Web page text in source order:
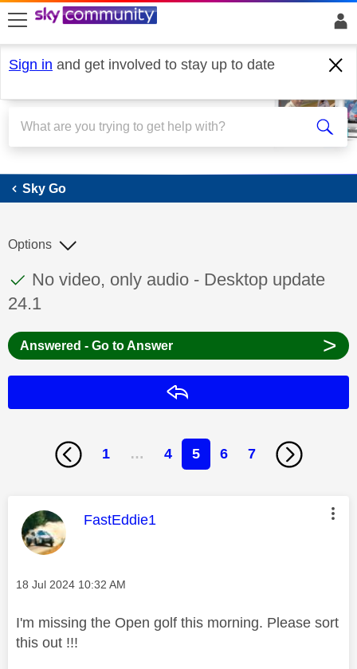
skip to search
skip to content
skip to footer
Sign in and get involved to stay up to date
Sky Go
Sky Go
This discussion topic has been answered
Discussion topic:
No video, only audio - Desktop update
24.1
Options
Answered - Go to Answer >
1 … 4 5 6 7
This message was authored by:
FastEddie1
Message posted on
‎18 Jul 2024 10:32 AM
I'm missing the Open golf this morning. Please sort
this out !!!